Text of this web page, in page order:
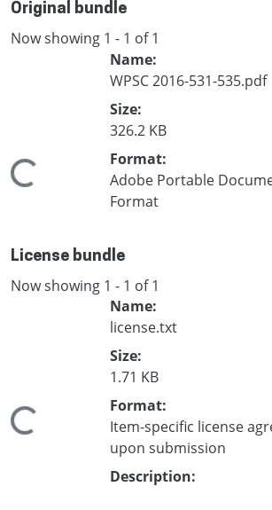
Original bundle
Now showing 1 - 1 of 1
Name:
WPSC 2016-531-535.pdf
Size:
326.2 KB
Format:
Adobe Portable
Format
License bundle
Now showing 1 - 1 of 1
Name:
license.txt
Size:
1.71 KB
Format:
Item-specific license
upon submission
Description: